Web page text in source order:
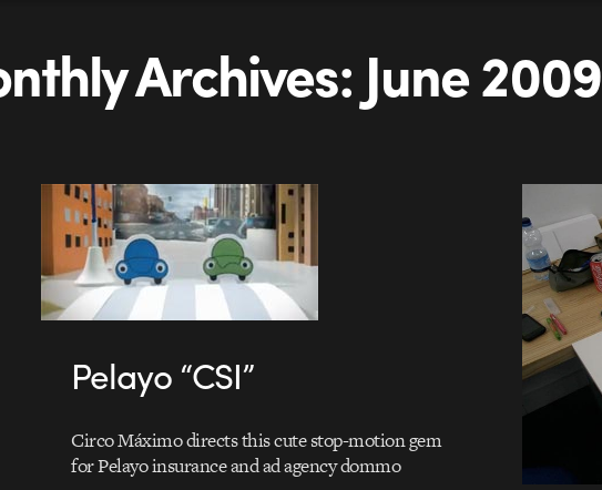
Archives: June 2009
Pelayo “CSI”
Circo Máximo directs this cute stop-motion gem
for Pelayo insurance and ad agency dommo